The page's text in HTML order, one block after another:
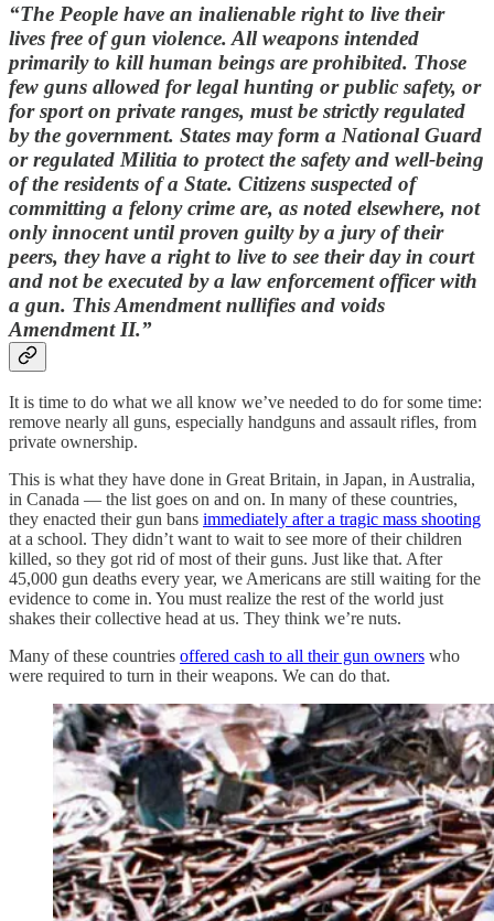
“The People have an inalienable right to live their
lives free of gun violence. All weapons intended
primarily to kill human beings are prohibited. Those
few guns allowed for legal hunting or public safety, or
for sport on private ranges, must be strictly regulated
by the government. States may form a National Guard
or regulated Militia to protect the safety and well-being
of the residents of a State. Citizens suspected of
committing a felony crime are, as noted elsewhere, not
only innocent until proven guilty by a jury of their
peers, they have a right to live to see their day in court
and not be executed by a law enforcement officer with
a gun. This Amendment nullifies and voids
Amendment II.”
It is time to do what we all know we’ve needed to do for some time:
remove nearly all guns, especially handguns and assault rifles, from
private ownership.
This is what they have done in Great Britain, in Japan, in Australia,
in Canada — the list goes on and on. In many of these countries,
they enacted their gun bans immediately after a tragic mass shooting
at a school. They didn’t want to wait to see more of their children
killed, so they got rid of most of their guns. Just like that. After
45,000 gun deaths every year, we Americans are still waiting for the
evidence to come in. You must realize the rest of the world just
shakes their collective head at us. They think we’re nuts.
Many of these countries offered cash to all their gun owners who
were required to turn in their weapons. We can do that.